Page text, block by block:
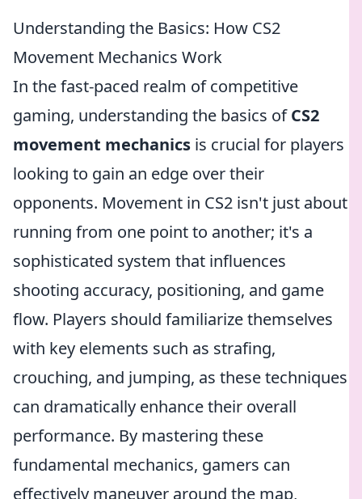
Understanding the Basics: How CS2
Movement Mechanics Work
In the fast-paced realm of competitive
gaming, understanding the basics ofCS2
movement mechanics is crucial for players
looking to gain an edge over their
opponents. Movement in CS2 isn't just about
running from one point to another; it's a
sophisticated system that influences
shooting accuracy, positioning, and game
flow. Players should familiarize themselves
with key elements such as strafing,
crouching, and jumping, as these techniques
can dramatically enhance their overall
performance. By mastering these
fundamental mechanics, gamers can
effectively maneuver around the map,